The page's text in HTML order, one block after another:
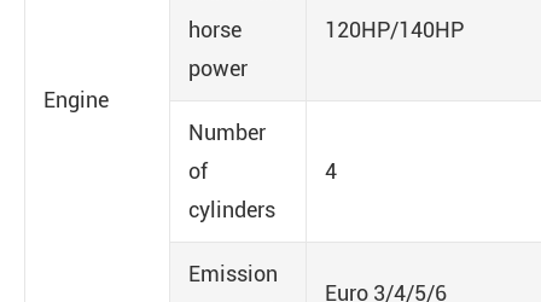
Engine
horse
power
120HP/140HP
Number
of
cylinders
4
Emission
Euro 3/4/5/6